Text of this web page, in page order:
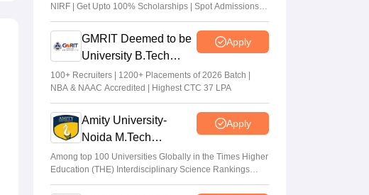
NIRF | Get Upto 100% Scholarships | Spot Admissions
via CUET
GMRIT Deemed to be
University B.Tech
Admissions 2026
Apply
100+ Recruiters | 1200+ Placements of 2026 Batch |
NBA & NAAC Accredited | Highest CTC 37 LPA
Amity University-
Noida M.Tech
Admissions 2026
Apply
Among top 100 Universities Globally in the Times Higher
Education (THE) Interdisciplinary Science Rankings
2026